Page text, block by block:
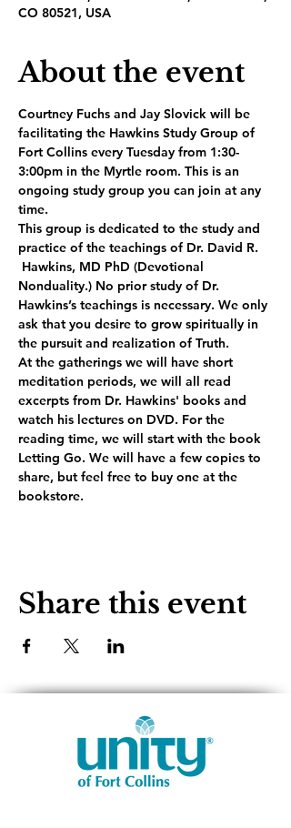
CO 80521, USA
About the event
Courtney Fuchs and Jay Slovick will be
facilitating the Hawkins Study Group of
Fort Collins every Tuesday from 1:30-
3:00pm in the Myrtle room. This is an
ongoing study group you can join at any
time.
This group is dedicated to the study and
practice of the teachings of Dr. David R.
Hawkins, MD PhD (Devotional
Nonduality.) No prior study of Dr.
Hawkins’s teachings is necessary. We only
ask that you desire to grow spiritually in
the pursuit and realization of Truth.
At the gatherings we will have short
meditation periods, we will all read
excerpts from Dr. Hawkins' books and
watch his lectures on DVD. For the
reading time, we will start with the book
Letting Go. We will have a few copies to
share, but feel free to buy one at the
bookstore.
Share this event